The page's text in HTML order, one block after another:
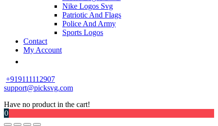
Nike Logos Svg
Patriotic And Flags
Police And Army
Sports Logos
Contact
My Account
+919111112907
support@picksvg.com
Have no product in the cart!
0